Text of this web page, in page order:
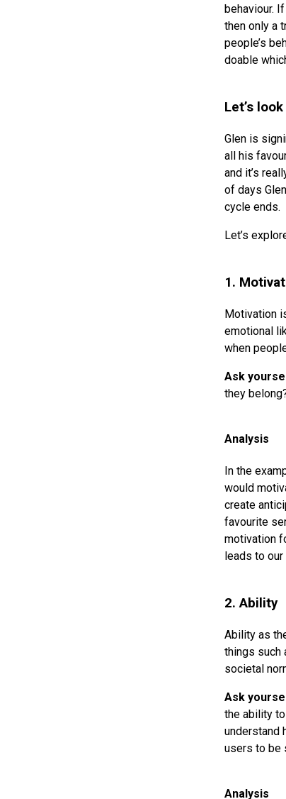
behaviour.
then only a
people’s
doable
Let’s
Glen is
all his
and it’s
of days
cycle ends.
Let’s
1.
Motivation
emotional
when
Ask
they
Analysis
In the
would
create
favourite
motivation
leads to
2. Ability
Ability as
things such
societal
Ask
the ability
understand
users to be
Analysis